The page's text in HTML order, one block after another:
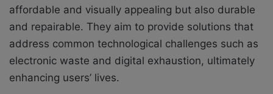
affordable and visually appealing but also durable
and repairable. They aim to provide solutions that
address common technological challenges such as
electronic waste and digital exhaustion, ultimately
enhancing users’ lives.